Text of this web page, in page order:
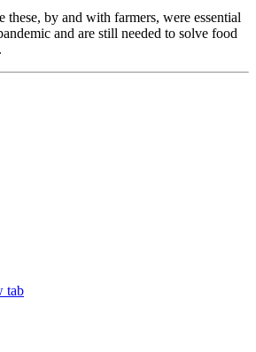
these, by and with farmers, were essential
and are still needed to solve food
tab